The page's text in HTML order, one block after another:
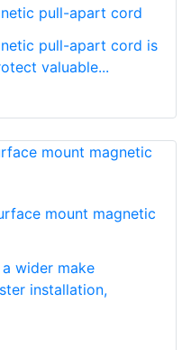
pull-apart cord
pull-apart cord is
valuable...
mount magnetic
wider make
installation,